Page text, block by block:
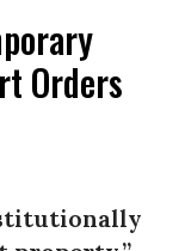
Orders